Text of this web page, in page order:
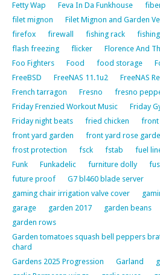
Fetty Wap
Feva In Da Funkhouse
filet mignon
Filet Mignon and Garden
firefox
firewall fishing rack
flash freezing
flicker Florence And
Foo Fighters
Food food storage
FreeBSD
FreeNAS 11.1u2 FreeNAS
French tarragon
Fresno fresno
Friday Frenzied Workout Music
Friday
Friday night beats
fried chicken
front
front yard garden
front yard rose
frost protection
fsck fstab fuel
Funk
Funkadelic furniture dolly
future proof
G7 bl460 blade server
gaming chair irrigation valve cover
garage
garden 2017 garden beans
garden rows
Garden tomatoes squash bell peppers
chard
Gardens 2025 Progression
Garland